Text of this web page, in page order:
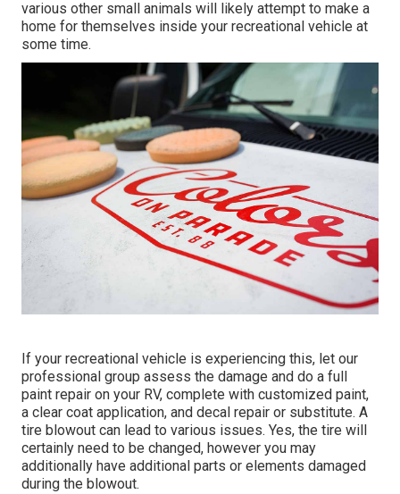
various other small animals will likely attempt to make a
home for themselves inside your recreational vehicle at
some time.
If your recreational vehicle is experiencing this, let our
professional group assess the damage and do a full
paint repair on your RV, complete with customized paint,
a clear coat application, and decal repair or substitute. A
tire blowout can lead to various issues. Yes, the tire will
certainly need to be changed, however you may
additionally have additional parts or elements damaged
during the blowout.